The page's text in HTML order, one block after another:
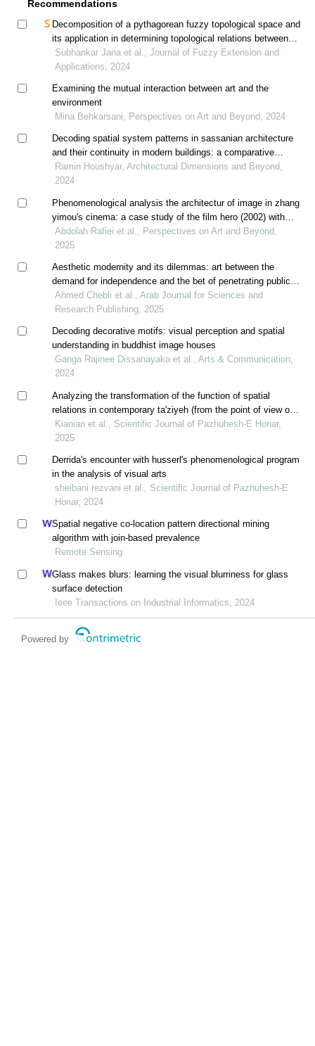
Recommendations
Decomposition of a pythagorean fuzzy topological space and
its application in determining topological relations between
indeterminate spatial objects
Subhankar Jana et al., Journal of Fuzzy Extension and
Applications, 2024
Examining the mutual interaction between art and the
environment
Mina Behkarsani, Perspectives on Art and Beyond, 2024
Decoding spatial system patterns in sassanian architecture
and their continuity in modern buildings: a comparative
analysis
Ramin Houshyar, Architectural Dimensions and Beyond,
2024
Phenomenological analysis the architectur of image in zhang
yimou's cinema: a case study of the film hero (2002) with
reference to juhani pallasmaa's approach
Abdolah Rafiei et al., Perspectives on Art and Beyond,
2025
Aesthetic modernity and its dilemmas: art between the
demand for independence and the bet of penetrating public
space
Ahmed Chebli et al., Arab Journal for Sciences and
Research Publishing, 2025
Decoding decorative motifs: visual perception and spatial
understanding in buddhist image houses
Ganga Rajinee Dissanayaka et al., Arts & Communication,
2024
Analyzing the transformation of the function of spatial
relations in contemporary ta'ziyeh (from the point of view of
edward t. hall)
Kianian et al., Scientific Journal of Pazhuhesh-E Honar,
2025
Derrida's encounter with husserl's phenomenological program
in the analysis of visual arts
sheibani rezvani et al., Scientific Journal of Pazhuhesh-E
Honar, 2024
Spatial negative co-location pattern directional mining
algorithm with join-based prevalence
Remote Sensing
Glass makes blurs: learning the visual blurriness for glass
surface detection
Ieee Transactions on Industrial Informatics, 2024
Powered by